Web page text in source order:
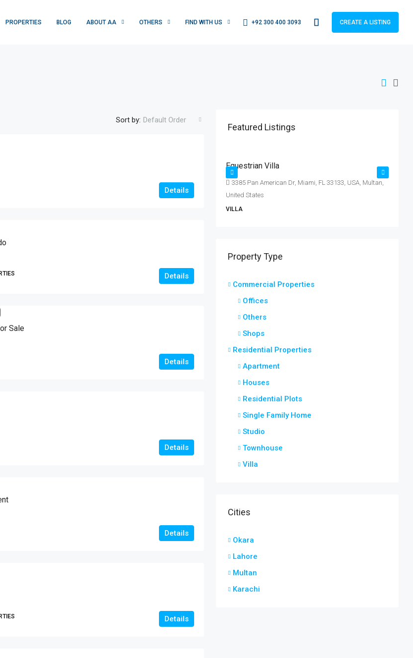
PROPERTIES BLOG ABOUT AA OTHERS FIND WITH US +92 300 400 3093 CREATE A LISTING
Sort by: Default Order
Details
Details
Sale
Details
Details
Details
Details
Featured Listings
Rs. 15.99 lakh
Equestrian Villa
3385 Pan American Dr, Miami, FL 33133, USA, Multan,
United States
VILLA
Property Type
Commercial Properties
Offices
Others
Shops
Residential Properties
Apartment
Houses
Residential Plots
Single Family Home
Studio
Townhouse
Villa
Cities
Okara
Lahore
Multan
Karachi